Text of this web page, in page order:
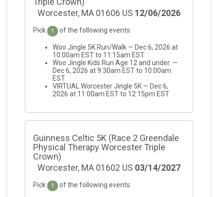
Worcester, MA 01606 US 12/06/2026
Pick 1 of the following events:
Woo Jingle 5K Run/Walk — Dec 6, 2026 at
10:00am EST to 11:15am EST
Woo Jingle Kids Run Age 12 and under. —
Dec 6, 2026 at 9:30am EST to 10:00am
EST
VIRTUAL Worcester Jingle 5K — Dec 6,
2026 at 11:00am EST to 12:15pm EST
Guinness Celtic 5K (Race 2 Greendale
Physical Therapy Worcester Triple
Crown)
Worcester, MA 01602 US 03/14/2027
Pick 1 of the following events: